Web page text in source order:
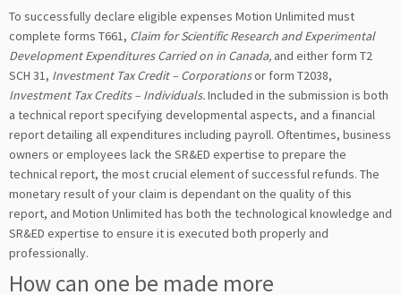
To successfully declare eligible expenses Motion Unlimited must
complete forms T661, Claim for Scientific Research and Experimental
Development Expenditures Carried on in Canada, and either form T2
SCH 31, Investment Tax Credit – Corporationsor form T2038,
Investment Tax Credits – Individuals.Included in the submission is both
a technical report specifying developmental aspects, and a financial
report detailing all expenditures including payroll. Oftentimes, business
owners or employees lack the SR&ED expertise to prepare the
technical report, the most crucial element of successful refunds. The
monetary result of your claim is dependant on the quality of this
report, and Motion Unlimited has both the technological knowledge and
SR&ED expertise to ensure it is executed both properly and
professionally.
How can one be made more